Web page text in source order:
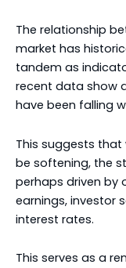
The relationship
market has
tandem as
recent data show
have been falling
This suggests
be softening, the
perhaps driven by
earnings, investor
interest rates.
This serves as a